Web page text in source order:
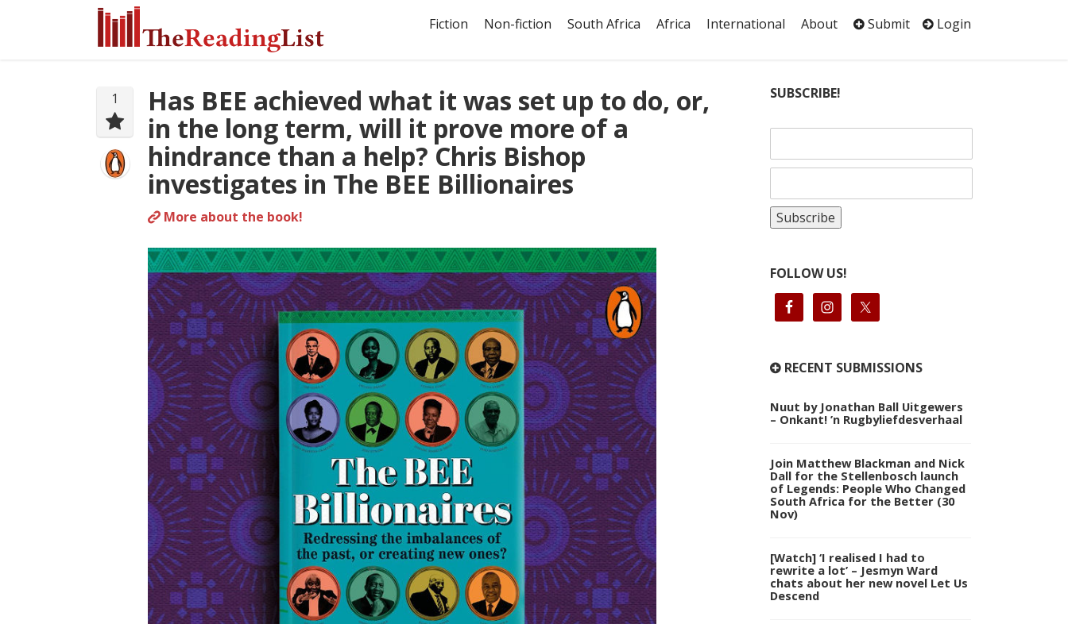
Fiction Non-fiction South Africa Africa International About Submit Login
1
Has BEE achieved what it was set up to do, or,
in the long term, will it prove more of a
hindrance than a help? Chris Bishop
investigates in The BEE Billionaires
More about the book!
SUBSCRIBE!
FOLLOW US!
RECENT SUBMISSIONS
Nuut by Jonathan Ball Uitgewers
– Onkant! ’n Rugbyliefdesverhaal
Join Matthew Blackman and Nick
Dall for the Stellenbosch launch
of Legends: People Who Changed
South Africa for the Better (30
Nov)
[Watch] ‘I realised I had to
rewrite a lot’ – Jesmyn Ward
chats about her new novel Let Us
Descend